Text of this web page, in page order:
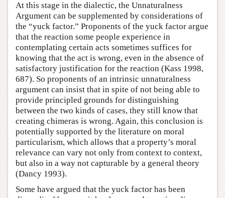
At this stage in the dialectic, the Unnaturalness
Argument can be supplemented by considerations of
the “yuck factor.” Proponents of the yuck factor argue
that the reaction some people experience in
contemplating certain acts sometimes suffices for
knowing that the act is wrong, even in the absence of
satisfactory justification for the reaction (Kass 1998,
687). So proponents of an intrinsic unnaturalness
argument can insist that in spite of not being able to
provide principled grounds for distinguishing
between the two kinds of cases, they still know that
creating chimeras is wrong. Again, this conclusion is
potentially supported by the literature on moral
particularism, which allows that a property’s moral
relevance can vary not only from context to context,
but also in a way not capturable by a general theory
(Dancy 1993).
Some have argued that the yuck factor has been